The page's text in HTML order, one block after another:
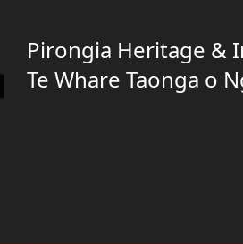
Pirongia Heritage &
Te Whare Taonga o